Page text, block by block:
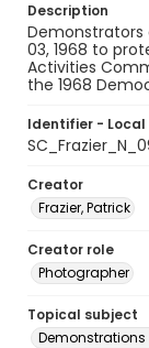
Description
Demonstrators
03, 1968 to
Activities
the 1968
Identifier - Local
Creator
Frazier, Patrick
Creator role
Photographer
Topical subject